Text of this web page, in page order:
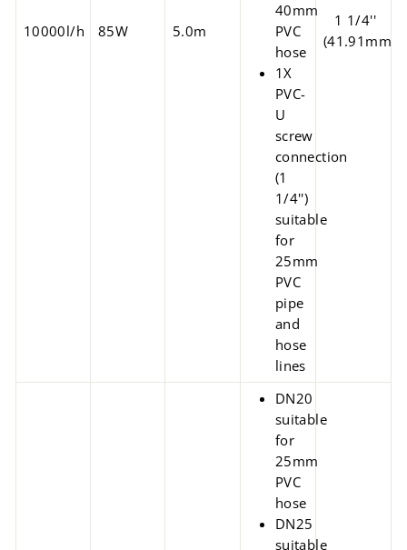
10000l/h 85W 5.0m
40mm
PVC
hose
1X
PVC-
U
screw
connection
(1
1/4'')
suitable
for
25mm
PVC
pipe
and
hose
lines
1 1/4''
(41.91mm)
DN20
suitable
for
25mm
PVC
hose
DN25
suitable